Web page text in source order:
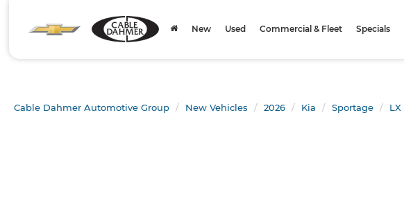
New Used Commercial & Fleet Specials
Cable Dahmer Automotive Group New Vehicles 2026 Kia Sportage LX